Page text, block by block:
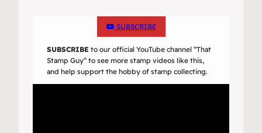
SUBSCRIBE
SUBSCRIBE to our official YouTube channel “That
Stamp Guy” to see more stamp videos like this,
and help support the hobby of stamp collecting.